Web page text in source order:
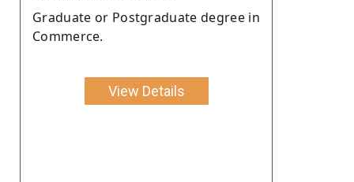
Graduate or Postgraduate degree in
Commerce.
View Details